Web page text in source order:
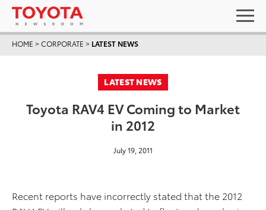
HOME >CORPORATE > LATEST NEWS
LATEST NEWS
Toyota RAV4 EV Coming to Market
in 2012
July 19, 2011
Recent reports have incorrectly stated that the 2012